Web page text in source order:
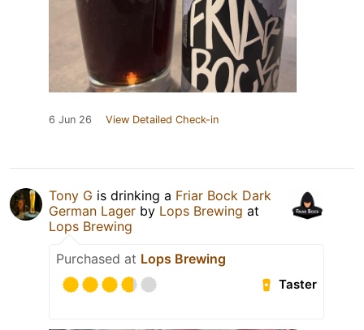
6 Jun 26 View Detailed Check-in
Tony G is drinking a Friar Bock Dark
German Lager by Lops Brewing at
Lops Brewing
Purchased at Lops Brewing
Taster